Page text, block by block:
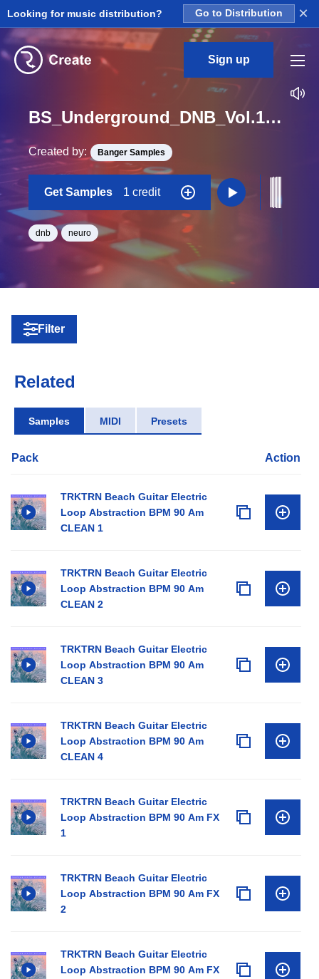
Looking for music distribution? Go to Distribution ×
Sign up
BS_Underground_DNB_Vol.1_Construction_Kit_02_Drum_Rr_Loop_Eb_Minor_BPM_170
Created by: Banger Samples
Get Samples 1 credit
dnb neuro
Filter
Related
Samples MIDI Presets
Pack Action
TRKTRN Beach Guitar Electric
Loop Abstraction BPM 90 Am
CLEAN 1
TRKTRN Beach Guitar Electric
Loop Abstraction BPM 90 Am
CLEAN 2
TRKTRN Beach Guitar Electric
Loop Abstraction BPM 90 Am
CLEAN 3
TRKTRN Beach Guitar Electric
Loop Abstraction BPM 90 Am
CLEAN 4
TRKTRN Beach Guitar Electric
Loop Abstraction BPM 90 Am FX
1
TRKTRN Beach Guitar Electric
Loop Abstraction BPM 90 Am FX
2
TRKTRN Beach Guitar Electric
Loop Abstraction BPM 90 Am FX